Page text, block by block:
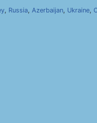
, Russia, Azerbaijan, Ukraine,